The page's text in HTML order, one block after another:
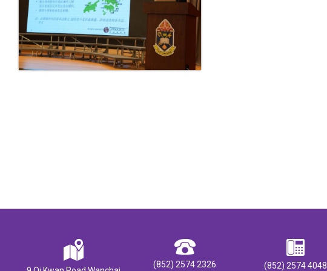
(852) 2574 2326 (852) 2574 4048